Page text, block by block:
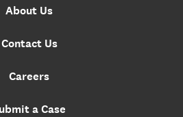
About Us
Contact Us
Careers
a Case